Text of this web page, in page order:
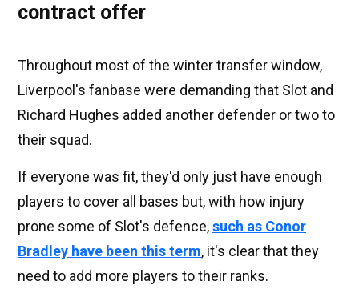
contract offer
Throughout most of the winter transfer window,
Liverpool's fanbase were demanding that Slot and
Richard Hughes added another defender or two to
their squad.
If everyone was fit, they'd only just have enough
players to cover all bases but, with how injury
prone some of Slot's defence,such as Conor
Bradley have been this term, it's clear that they
need to add more players to their ranks.